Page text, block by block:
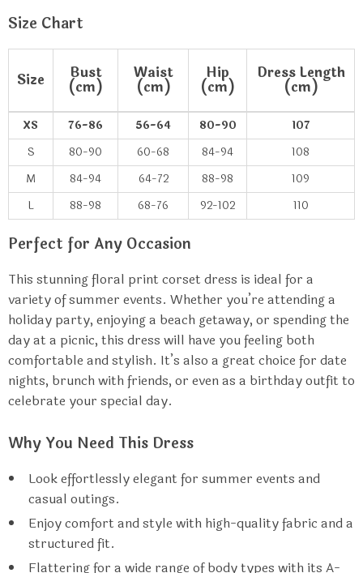
Size Chart
Size Bust
(cm)
Waist
(cm)
Hip
(cm)
Dress Length
(cm)
XS 76-86 56-64 80-90
107
S
80-90 60-68 84-94
108
M
84-94 64-72 88-98
109
L
88-98 68-76 92-102 110
Perfect for Any Occasion
This stunning floral print corset dress is ideal for a
variety of summer events. Whether you’re attending a
holiday party, enjoying a beach getaway, or spending the
day at a picnic, this dress will have you feeling both
comfortable and stylish. It’s also a great choice for date
nights, brunch with friends, or even as a birthday outfit to
celebrate your special day.
Why You Need This Dress
Look effortlessly elegant for summer events and
casual outings.
Enjoy comfort and style with high-quality fabric and a
structured fit.
Flattering for a wide range of body types with its A-